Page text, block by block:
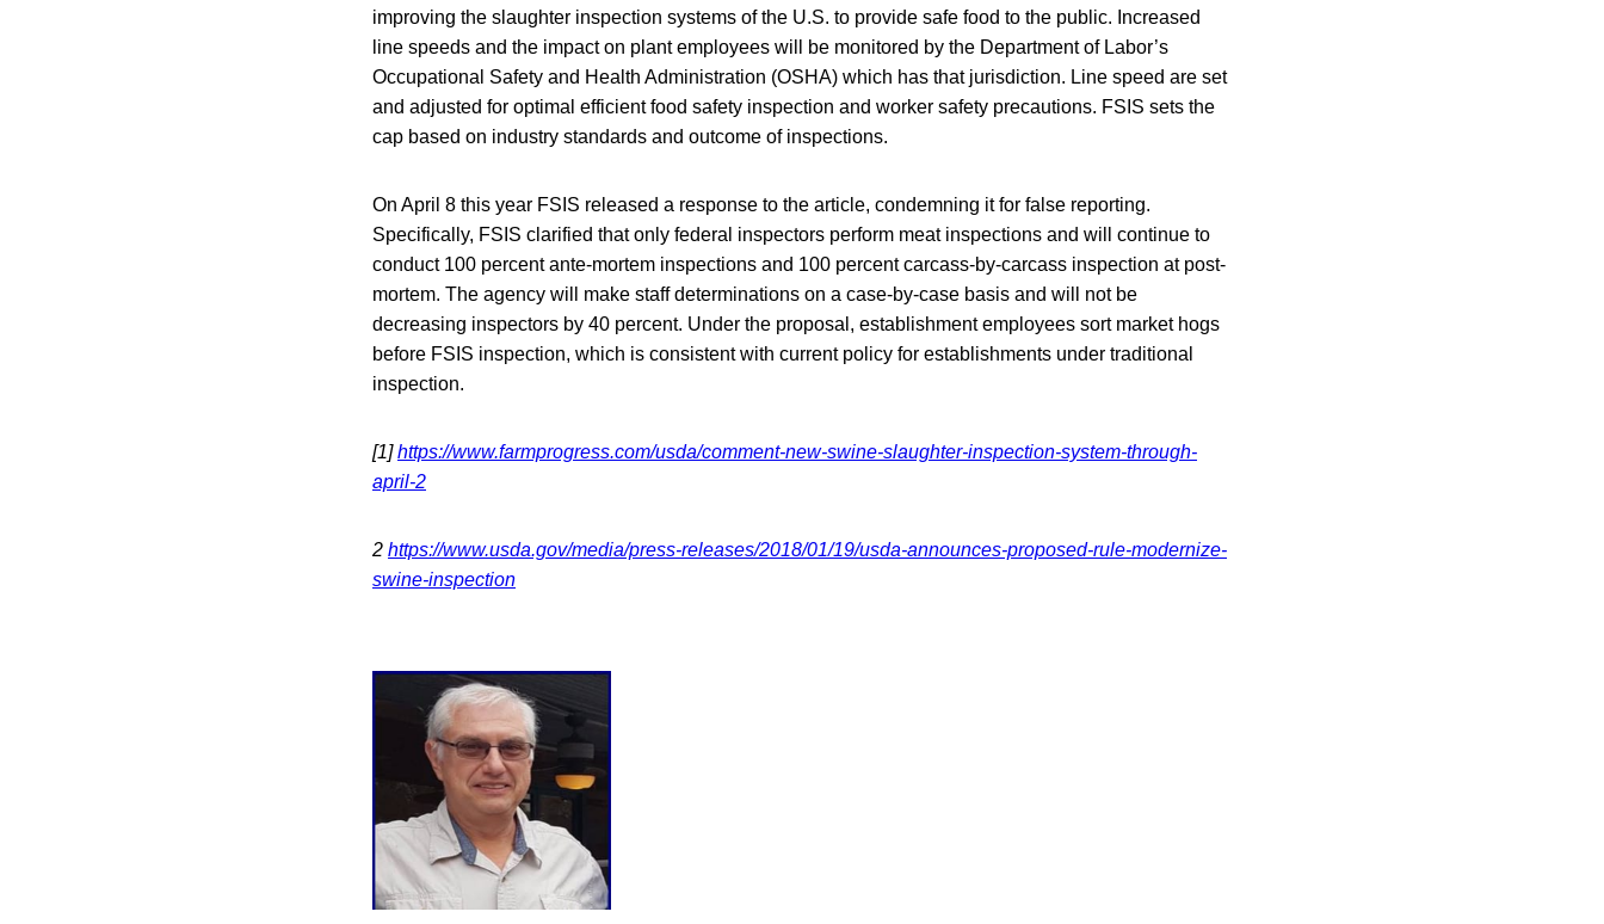
improving the slaughter inspection systems of the U.S. to provide safe food to the public. Increased
line speeds and the impact on plant employees will be monitored by the Department of Labor’s
Occupational Safety and Health Administration (OSHA) which has that jurisdiction. Line speed are set
and adjusted for optimal efficient food safety inspection and worker safety precautions. FSIS sets the
cap based on industry standards and outcome of inspections.
On April 8 this year FSIS released a response to the article, condemning it for false reporting.
Specifically, FSIS clarified that only federal inspectors perform meat inspections and will continue to
conduct 100 percent ante-mortem inspections and 100 percent carcass-by-carcass inspection at post-
mortem. The agency will make staff determinations on a case-by-case basis and will not be
decreasing inspectors by 40 percent. Under the proposal, establishment employees sort market hogs
before FSIS inspection, which is consistent with current policy for establishments under traditional
inspection.
[1]https://www.farmprogress.com/usda/comment-new-swine-slaughter-inspection-system-through-
april-2
2 https://www.usda.gov/media/press-releases/2018/01/19/usda-announces-proposed-rule-modernize-
swine-inspection